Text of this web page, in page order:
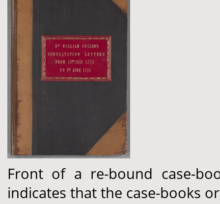
Front of a re-bound case-
indicates that the case-books